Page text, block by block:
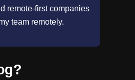
remote-first companies
team remotely.